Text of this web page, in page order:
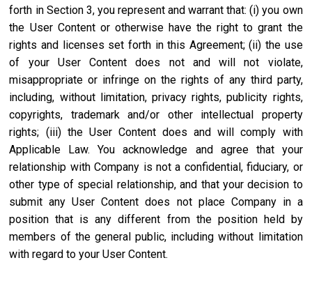
forth in Section 3, you represent and warrant that: (i) you own
the User Content or otherwise have the right to grant the
rights and licenses set forth in this Agreement; (ii) the use
of your User Content does not and will not violate,
misappropriate or infringe on the rights of any third party,
including, without limitation, privacy rights, publicity rights,
copyrights, trademark and/or other intellectual property
rights; (iii) the User Content does and will comply with
Applicable Law. You acknowledge and agree that your
relationship with Company is not a confidential, fiduciary, or
other type of special relationship, and that your decision to
submit any User Content does not place Company in a
position that is any different from the position held by
members of the general public, including without limitation
with regard to your User Content.